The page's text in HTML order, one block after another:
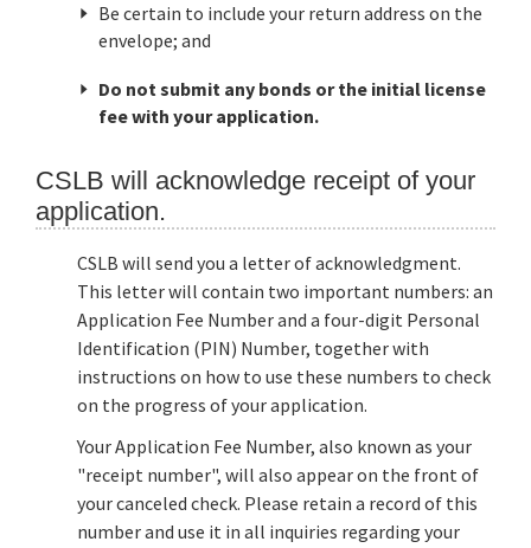
Be certain to include your return address on the
envelope; and
Do not submit any bonds or the initial license
fee with your application.
CSLB will acknowledge receipt of your
application.
CSLB will send you a letter of acknowledgment.
This letter will contain two important numbers: an
Application Fee Number and a four-digit Personal
Identification (PIN) Number, together with
instructions on how to use these numbers to check
on the progress of your application.
Your Application Fee Number, also known as your
"receipt number", will also appear on the front of
your canceled check. Please retain a record of this
number and use it in all inquiries regarding your